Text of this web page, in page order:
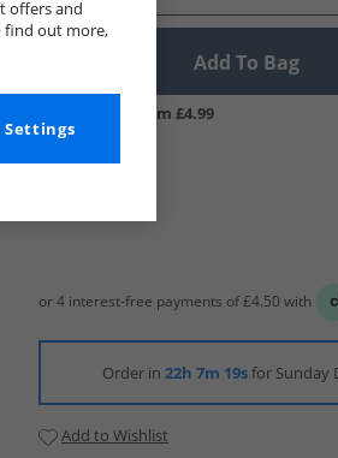
Add To Bag
UK Delivery from £4.99
Order in 22h 7m 18sfor Sunday
Add to Wishlist
offers and
find out more,
Settings